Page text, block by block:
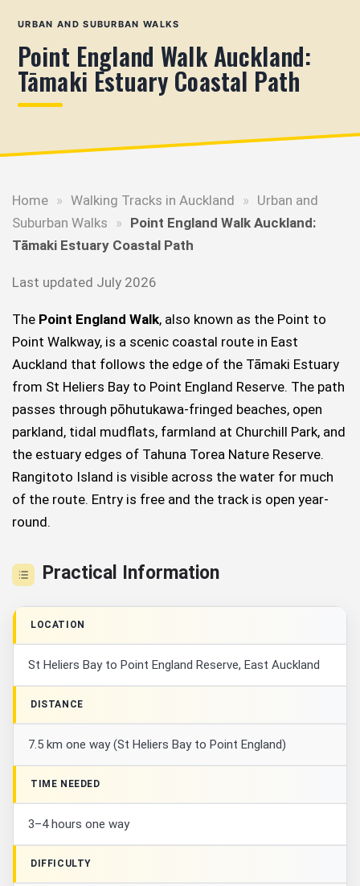
URBAN AND SUBURBAN WALKS
Point England Walk Auckland:
Tāmaki Estuary Coastal Path
Home » Walking Tracks in Auckland » Urban and
Suburban Walks » Point England Walk Auckland:
Tāmaki Estuary Coastal Path
Last updated July 2026
The Point England Walk, also known as the Point to
Point Walkway, is a scenic coastal route in East
Auckland that follows the edge of the Tāmaki Estuary
from St Heliers Bay to Point England Reserve. The path
passes through pōhutukawa-fringed beaches, open
parkland, tidal mudflats, farmland at Churchill Park, and
the estuary edges of Tahuna Torea Nature Reserve.
Rangitoto Island is visible across the water for much
of the route. Entry is free and the track is open year-
round.
Practical Information
LOCATION
St Heliers Bay to Point England Reserve, East Auckland
DISTANCE
7.5 km one way (St Heliers Bay to Point England)
TIME NEEDED
3–4 hours one way
DIFFICULTY